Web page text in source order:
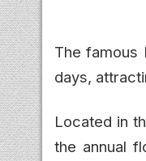
The famous
days,
Located in
the annual